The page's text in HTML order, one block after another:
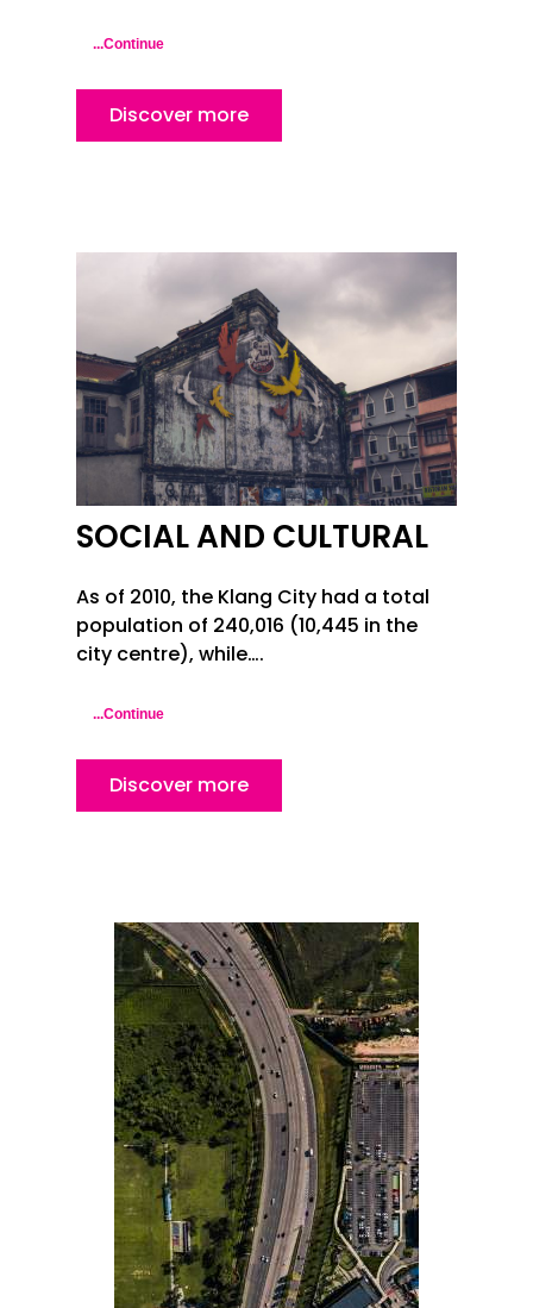
...Continue
Discover more
SOCIAL AND CULTURAL
As of 2010, the Klang City had a total
population of 240,016 (10,445 in the
city centre), while….
...Continue
Discover more